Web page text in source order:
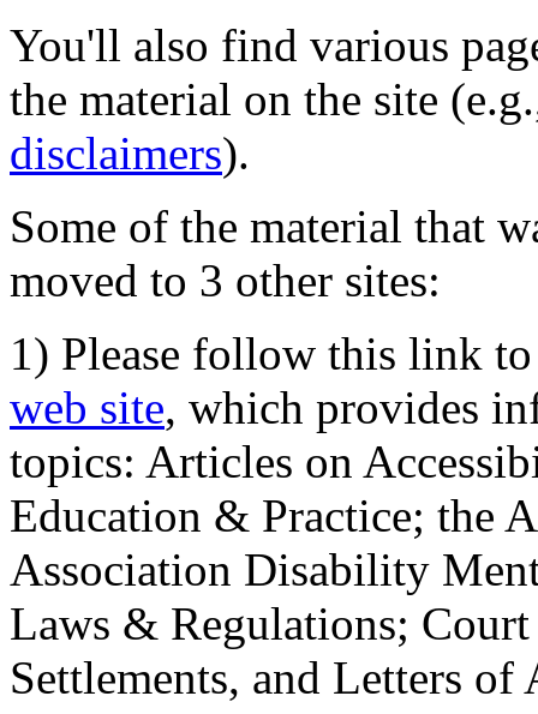
You'll also find various
the material on the site
disclaimers).
Some of the material that
moved to 3 other sites:
1) Please follow this link
web site, which provides
topics: Articles on
Education & Practice; the
Association Disability
Laws & Regulations;
Settlements, and Letters